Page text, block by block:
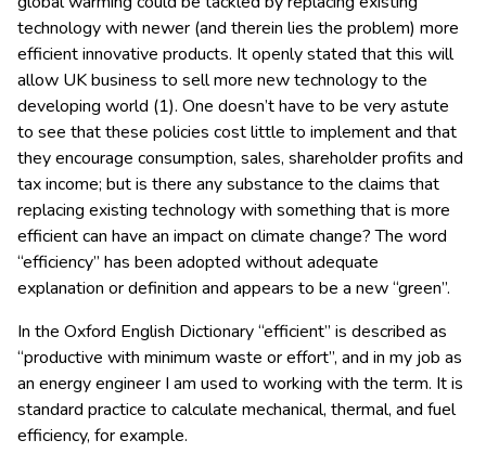
technology with newer (and therein lies the problem) more
efficient innovative products. It openly stated that this will
allow UK business to sell more new technology to the
developing world (1). One doesn’t have to be very astute
to see that these policies cost little to implement and that
they encourage consumption, sales, shareholder profits and
tax income; but is there any substance to the claims that
replacing existing technology with something that is more
efficient can have an impact on climate change? The word
“efficiency” has been adopted without adequate
explanation or definition and appears to be a new “green”.
In the Oxford English Dictionary “efficient” is described as
“productive with minimum waste or effort”, and in my job as
an energy engineer I am used to working with the term. It is
standard practice to calculate mechanical, thermal, and fuel
efficiency, for example.